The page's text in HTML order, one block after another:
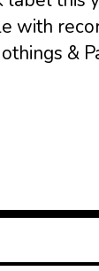
with
&